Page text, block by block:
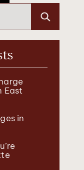
East
in